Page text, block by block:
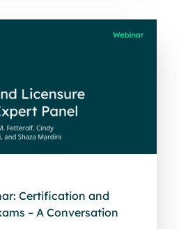
Certification and
– A Conversation